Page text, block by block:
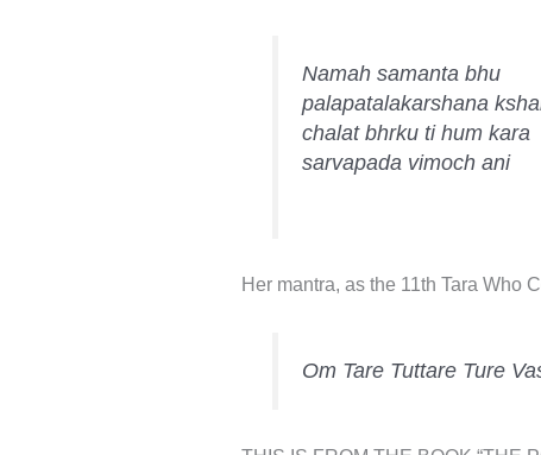
Namah samanta bhu
palapatalakarshana
chalat bhrku ti hum kara
sarvapada vimoch ani
Her mantra, as the 11th Tara Who
Om Tare Tuttare Ture